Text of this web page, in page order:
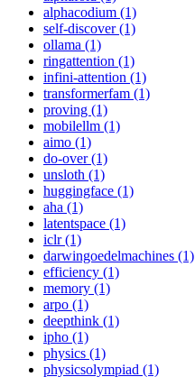
alphacodium (1)
self-discover (1)
ollama (1)
ringattention (1)
infini-attention (1)
transformerfam (1)
proving (1)
mobilellm (1)
aimo (1)
do-over (1)
unsloth (1)
huggingface (1)
aha (1)
latentspace (1)
iclr (1)
darwingoedelmachines (1)
efficiency (1)
memory (1)
arpo (1)
deepthink (1)
ipho (1)
physics (1)
physicsolympiad (1)